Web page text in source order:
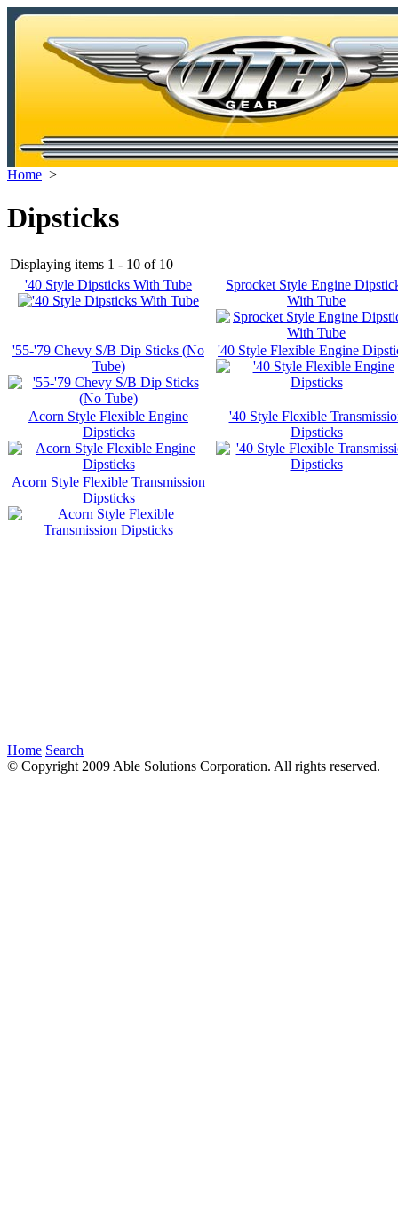
Home >
Dipsticks
Displaying items 1 - 10 of 10
'40 Style Dipsticks With Tube
Sprocket Style Engine
With Tube
'55-'79 Chevy S/B Dip Sticks (No
Tube)
'40 Style Flexible Engine
Acorn Style Flexible Engine
Dipsticks
'40 Style Flexible
Dipsticks
Acorn Style Flexible Transmission
Dipsticks
Home Search
© Copyright 2009 Able Solutions Corporation. All rights reserved.